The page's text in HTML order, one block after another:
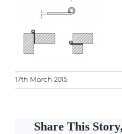
17th March 2015
Share This